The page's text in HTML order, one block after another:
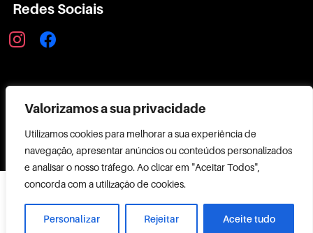
Valorizamos a sua privacidade
Utilizamos cookies para melhorar a sua experiência de
navegação, apresentar anúncios ou conteúdos personalizados
e analisar o nosso tráfego. Ao clicar em "Aceitar Todos",
concorda com a utilização de cookies.
Personalizar Rejeitar Aceite tudo
Redes Sociais
instagramfacebook
Powered by